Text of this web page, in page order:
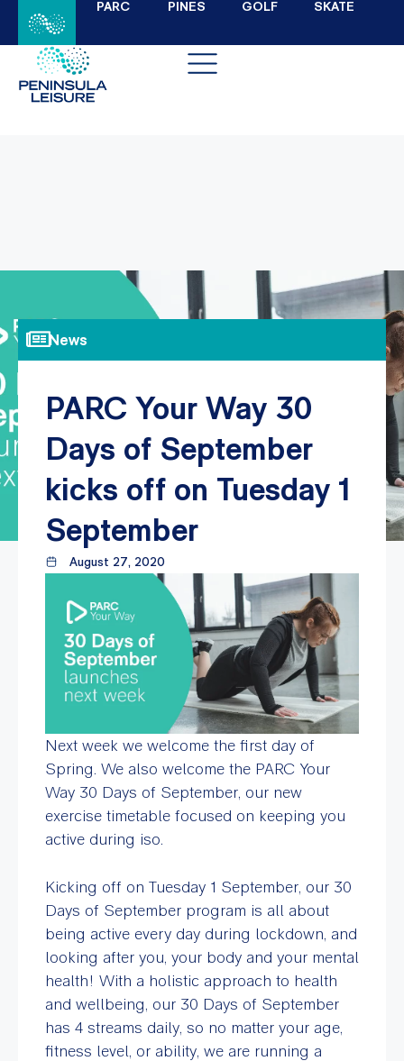
PARC PINES GOLF SKATE
News
PARC Your Way 30
Days of September
kicks off on Tuesday 1
September
August 27, 2020
Next week we welcome the first day of
Spring. We also welcome the PARC Your
Way 30 Days of September, our new
exercise timetable focused on keeping you
active during iso.
Kicking off on Tuesday 1 September, our 30
Days of September program is all about
being active every day during lockdown, and
looking after you, your body and your mental
health! With a holistic approach to health
and wellbeing, our 30 Days of September
has 4 streams daily, so no matter your age,
fitness level, or ability, we are running a